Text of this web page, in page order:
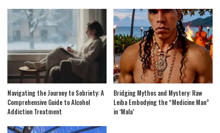
Navigating the Journey to Sobriety: A
Comprehensive Guide to Alcohol
Addiction Treatment
Bridging Mythos and Mystery: Raw
Leiba Embodying the “Medicine Man”
in ‘Mala’